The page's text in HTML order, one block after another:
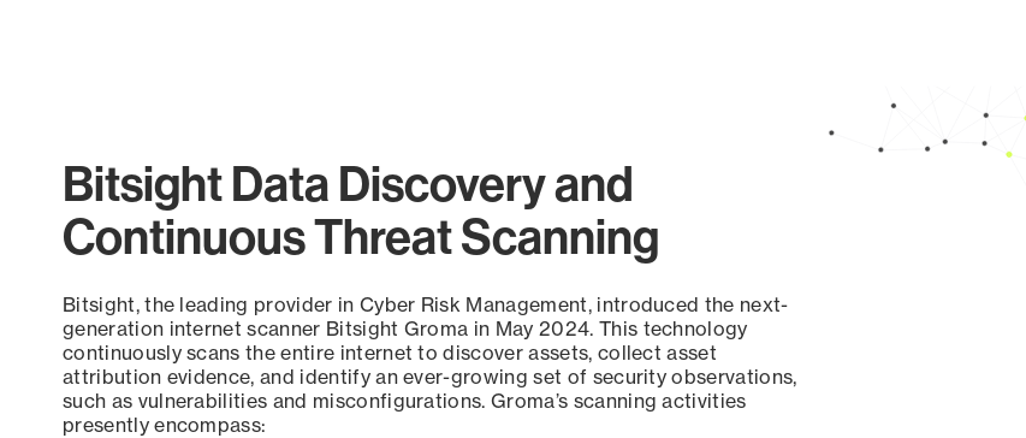
Bitsight Data Discovery and
Continuous Threat Scanning
Bitsight, the leading provider in Cyber Risk Management, introduced the next-
generation internet scanner Bitsight Groma in May 2024. This technology
continuously scans the entire internet to discover assets, collect asset
attribution evidence, and identify an ever-growing set of security observations,
such as vulnerabilities and misconfigurations. Groma’s scanning activities
presently encompass: